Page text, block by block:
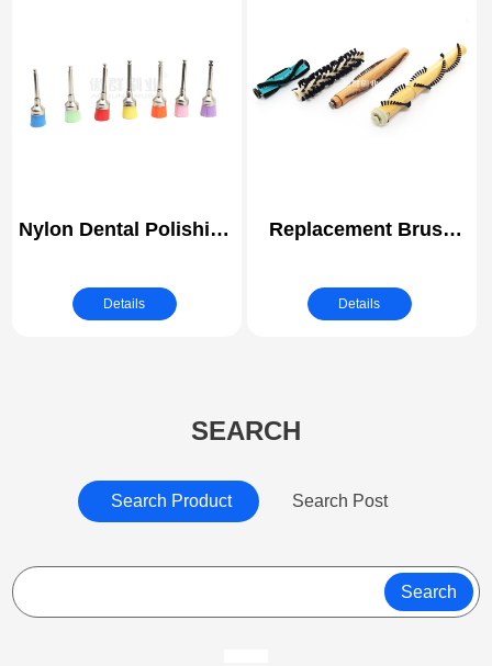
Polishing Pads
Nylon Dental Polishing
Prophy Brush Dental |
Medical Brush
Details
Replacement Brush
Roller
Details
SEARCH
Search Product Search Post
Search